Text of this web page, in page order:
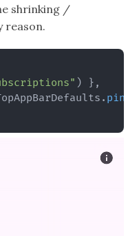
shrinking /
reason.
) } ,
.